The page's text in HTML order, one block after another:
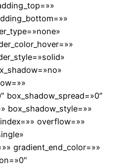
box_shadow_spread=»0″
box_shadow_style=»»
overflow=»»
gradient_end_color=»»